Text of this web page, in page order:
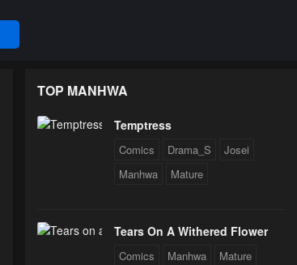
TOP MANHWA
Temptress
Comics Drama_S
Josei
Manhwa
Mature
Tears On A Withered Flower
Comics Manhwa
Mature